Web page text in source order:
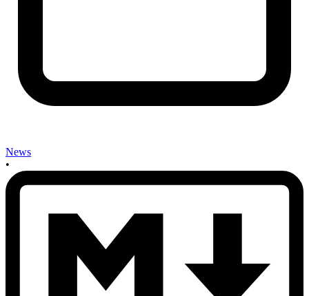
News
•